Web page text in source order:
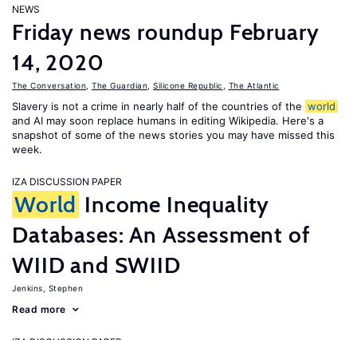
NEWS
Friday news roundup February
14, 2020
The Conversation The Guardian Silicone Republic The Atlantic
Slavery is not a crime in nearly half of the countries of the world
and AI may soon replace humans in editing Wikipedia. Here's a
snapshot of some of the news stories you may have missed this
week.
IZA DISCUSSION PAPER
World Income Inequality
Databases: An Assessment of
WIID and SWIID
Jenkins, Stephen
Read more